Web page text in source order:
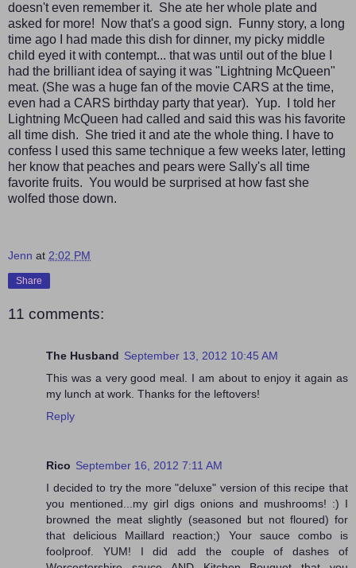
doesn't even remember it. She ate her whole plate and
asked for more! Now that's a good sign. Funny story, a long
time ago I had made this dish for dinner, my picky middle
child eyed it with contempt... that was until out of the blue I
had the brilliant idea of saying it was "Lightning McQueen"
meat. (She was a huge fan of the movie CARS at the time,
even had a CARS birthday party that year). Yup. I told her
Lightning McQueen had called and said this was his favorite
all time dish. She tried it and ate the whole thing. I have to
confess I used this same technique a few weeks later, letting
her know that peaches and pears were Sally's all time
favorite fruits. You would be surprised at how fast she
wolfed those down.
Jenn at 2:02 PM
Share
11 comments:
The Husband September 13, 2012 10:45 AM
This was a very good meal. I am about to enjoy it again as
my lunch at work. Thanks for the leftovers!
Reply
Rico September 16, 2012 7:11 AM
I decided to try the more "deluxe" version of this recipe that
you mentioned...my girl digs onions and mushrooms! :) I
browned the meat slightly (seasoned but not floured) for
that delicious Maillard reaction;) Your sauce combo is
foolproof. YUM! I did add the couple of dashes of